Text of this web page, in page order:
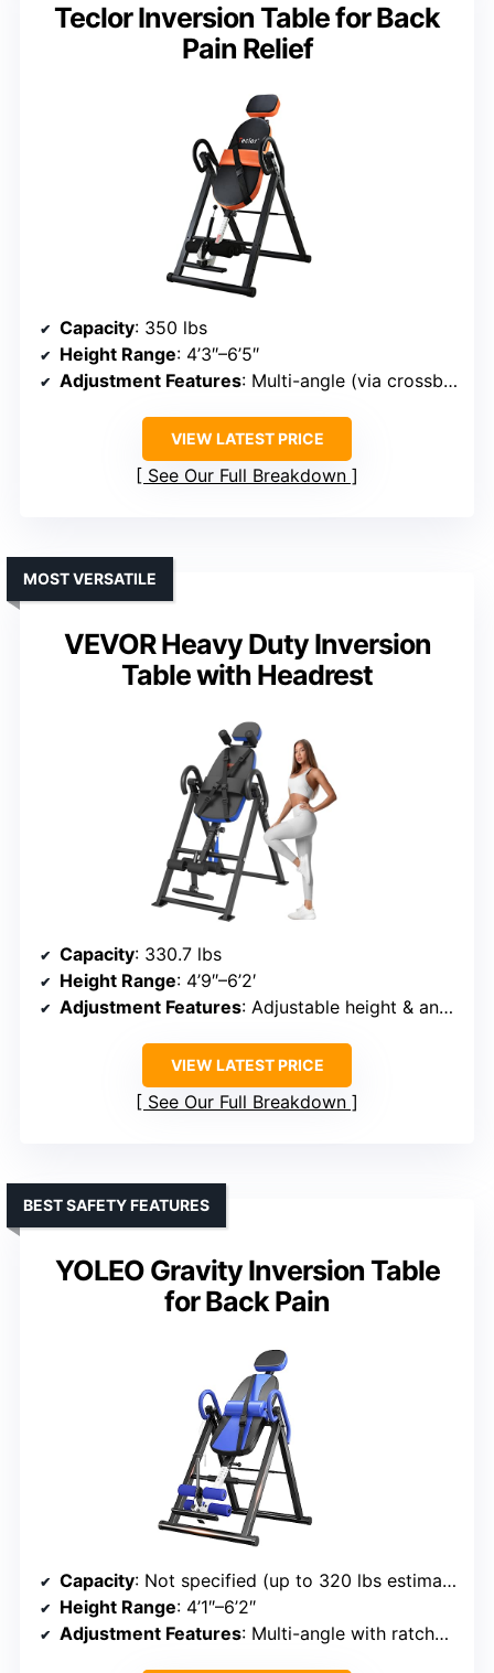
Teclor Inversion Table for Back
Pain Relief
Capacity: 350 lbs
Height Range: 4’3″–6’5″
Adjustment Features: Multi-angle (via crossbar & handle)
VIEW LATEST PRICE
See Our Full Breakdown
VEVOR Heavy Duty Inversion
Table with Headrest
MOST VERSATILE
Capacity: 330.7 lbs
Height Range: 4’9″–6’2′
Adjustment Features: Adjustable height & angle
VIEW LATEST PRICE
See Our Full Breakdown
YOLEO Gravity Inversion Table
for Back Pain
BEST SAFETY FEATURES
Capacity: Not specified (up to 320 lbs estimated)
Height Range: 4’1″–6’2″
Adjustment Features: Multi-angle with ratchet & safety lock